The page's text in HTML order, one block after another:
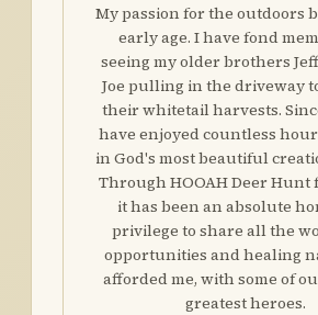
My passion for the outdoors
early age. I have fond
seeing my older brothers
Joe pulling in the driveway
their whitetail harvests.
have enjoyed countless
in God's most beautiful
Through HOOAH Deer Hunt
it has been an absolute
privilege to share all the
opportunities and healing
afforded me, with some of
greatest heroes.